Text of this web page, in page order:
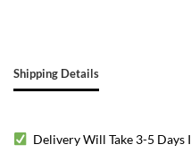
Shipping Details
Delivery Will Take 3-5 Days